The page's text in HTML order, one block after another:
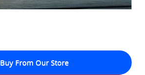
Buy From Our Store